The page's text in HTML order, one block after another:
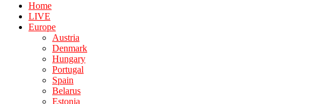
Home
LIVE
Europe
Austria
Denmark
Hungary
Portugal
Spain
Belarus
Estonia